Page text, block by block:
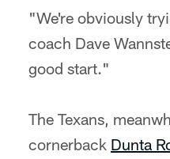
"We're obviously
coach Dave
good start."
The Texans,
cornerback Dunta